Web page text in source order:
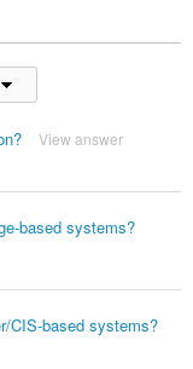
View answer
based systems?
CIS-based systems?